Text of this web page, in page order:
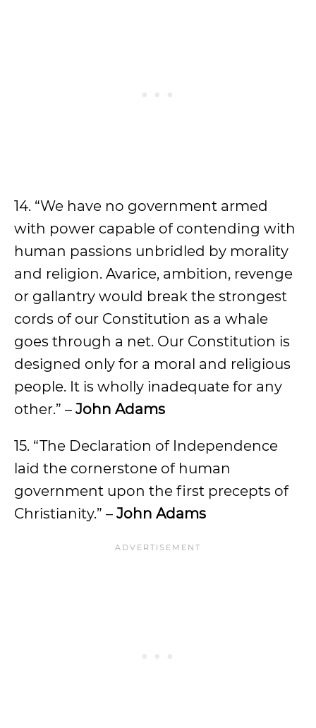
14. “We have no government armed
with power capable of contending with
human passions unbridled by morality
and religion. Avarice, ambition, revenge
or gallantry would break the strongest
cords of our Constitution as a whale
goes through a net. Our Constitution is
designed only for a moral and religious
people. It is wholly inadequate for any
other.” – John Adams
15. “The Declaration of Independence
laid the cornerstone of human
government upon the first precepts of
Christianity.” – John Adams